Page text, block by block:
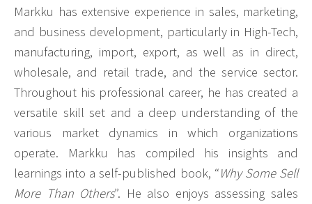
Markku has extensive experience in sales, marketing,
and business development, particularly in High-Tech,
manufacturing, import, export, as well as in direct,
wholesale, and retail trade, and the service sector.
Throughout his professional career, he has created a
versatile skill set and a deep understanding of the
various market dynamics in which organizations
operate. Markku has compiled his insights and
learnings into a self-published book, “Why Some Sell
More Than Others”. He also enjoys assessing sales